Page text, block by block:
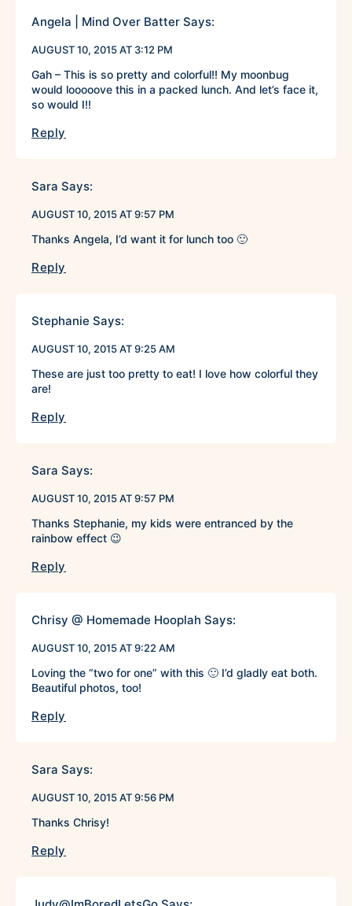
Angela | Mind Over Batter Says:
AUGUST 10, 2015 AT 3:12 PM
Gah – This is so pretty and colorful!! My moonbug
would looooove this in a packed lunch. And let’s face it,
so would I!!
Reply
Sara Says:
AUGUST 10, 2015 AT 9:57 PM
Thanks Angela, I’d want it for lunch too 🙂
Reply
Stephanie Says:
AUGUST 10, 2015 AT 9:25 AM
These are just too pretty to eat! I love how colorful they
are!
Reply
Sara Says:
AUGUST 10, 2015 AT 9:57 PM
Thanks Stephanie, my kids were entranced by the
rainbow effect 😉
Reply
Chrisy @ Homemade Hooplah Says:
AUGUST 10, 2015 AT 9:22 AM
Loving the “two for one” with this 🙂 I’d gladly eat both.
Beautiful photos, too!
Reply
Sara Says:
AUGUST 10, 2015 AT 9:56 PM
Thanks Chrisy!
Reply